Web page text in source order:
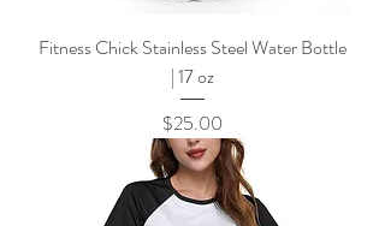
Fitness Chick Stainless Steel Water Bottle
| 17 oz
Price
$25.00